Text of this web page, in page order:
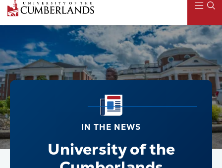
navigation
IN THE NEWS
University of the